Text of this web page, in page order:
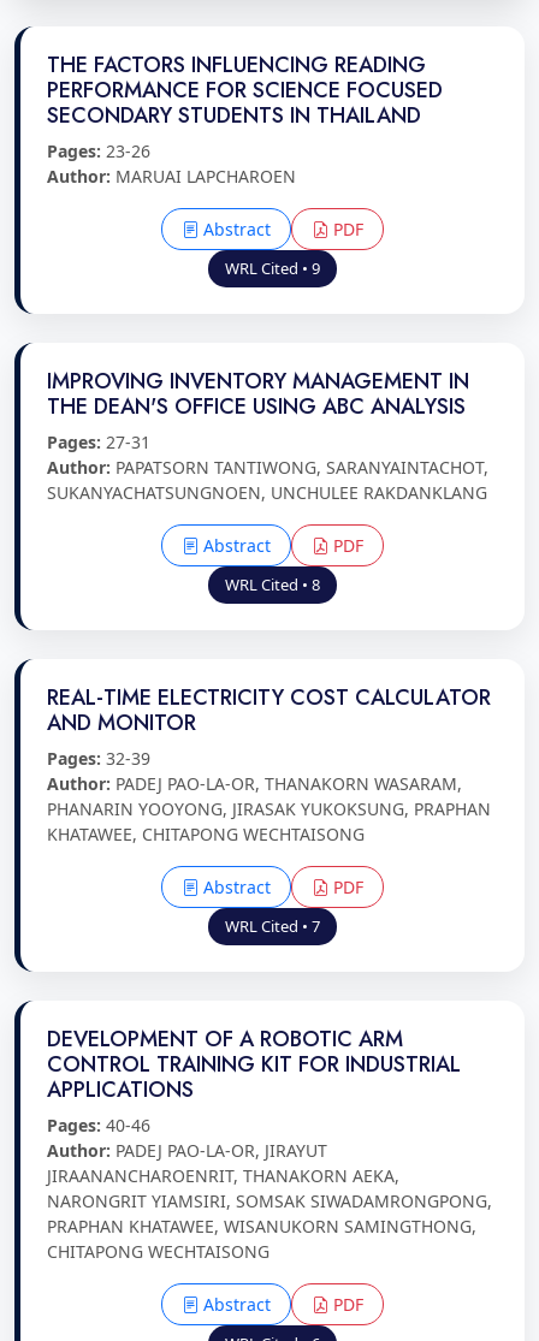
THE FACTORS INFLUENCING READING
PERFORMANCE FOR SCIENCE FOCUSED
SECONDARY STUDENTS IN THAILAND
Pages: 23-26
Author: MARUAI LAPCHAROEN
Abstract PDF
WRL Cited • 9
IMPROVING INVENTORY MANAGEMENT IN
THE DEAN'S OFFICE USING ABC ANALYSIS
Pages: 27-31
Author: PAPATSORN TANTIWONG, SARANYAINTACHOT,
SUKANYACHATSUNGNOEN, UNCHULEE RAKDANKLANG
Abstract PDF
WRL Cited • 8
REAL-TIME ELECTRICITY COST CALCULATOR
AND MONITOR
Pages: 32-39
Author: PADEJ PAO-LA-OR, THANAKORN WASARAM,
PHANARIN YOOYONG, JIRASAK YUKOKSUNG, PRAPHAN
KHATAWEE, CHITAPONG WECHTAISONG
Abstract PDF
WRL Cited • 7
DEVELOPMENT OF A ROBOTIC ARM
CONTROL TRAINING KIT FOR INDUSTRIAL
APPLICATIONS
Pages: 40-46
Author: PADEJ PAO-LA-OR, JIRAYUT
JIRAANANCHAROENRIT, THANAKORN AEKA,
NARONGRIT YIAMSIRI, SOMSAK SIWADAMRONGPONG,
PRAPHAN KHATAWEE, WISANUKORN SAMINGTHONG,
CHITAPONG WECHTAISONG
Abstract PDF